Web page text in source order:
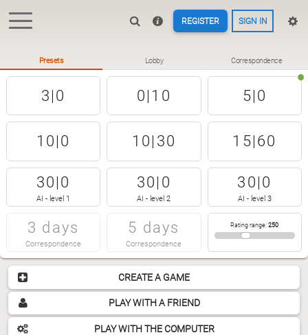
REGISTER SIGN IN
CREATE A GAME
PLAY WITH A FRIEND
PLAY WITH THE COMPUTER
Presets Lobby Correspondence
3|0 0|10 5|0
10|0 10|30 15|60
30|0
AI - level 1
30|0
AI - level 2
30|0
AI - level 3
3 days
Correspondence
5 days
Correspondence
Rating range:250